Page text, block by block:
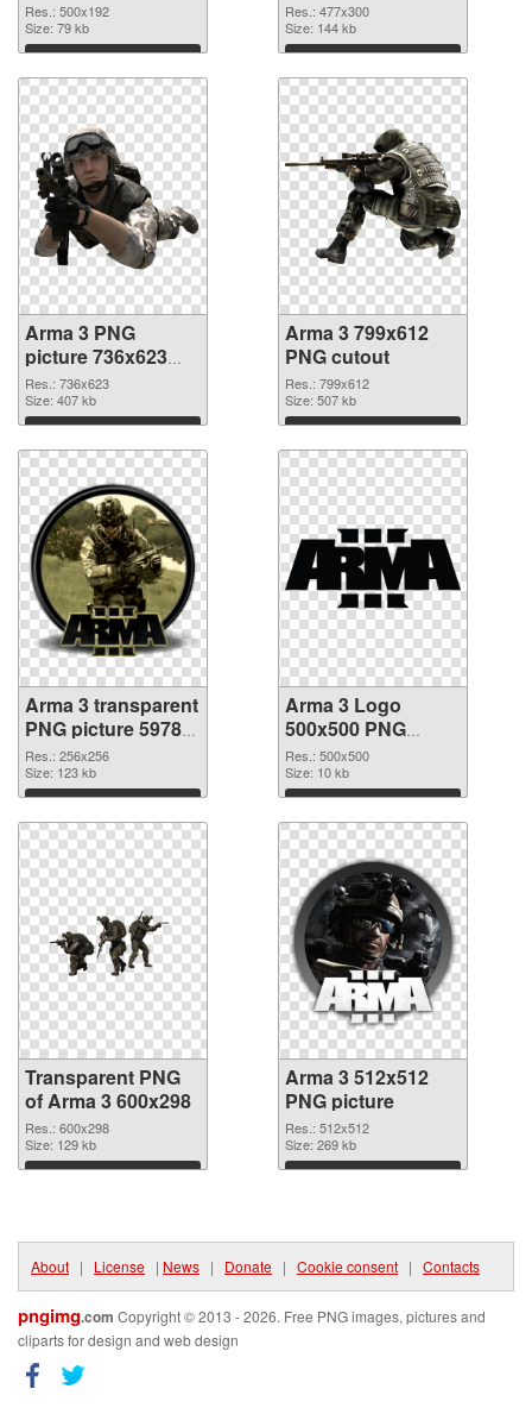
Res.: 500x192
Size: 79 kb
Download
Res.: 477x300
Size: 144 kb
Download
Arma 3 PNG
picture 736x623
PNG picture
Res.: 736x623
Size: 407 kb
Download
Arma 3 799x612
PNG cutout
Res.: 799x612
Size: 507 kb
Download
Arma 3 transparent
PNG picture 59783
transparent PNG
graphic
Res.: 256x256
Size: 123 kb
Download
Arma 3 Logo
500x500 PNG
image
Res.: 500x500
Size: 10 kb
Download
Transparent PNG
of Arma 3 600x298
Res.: 600x298
Size: 129 kb
Download
Arma 3 512x512
PNG picture
Res.: 512x512
Size: 269 kb
Download
About | License | News | Donate | Cookie consent | Contacts
pngimg.com Copyright © 2013 - 2026. Free PNG images, pictures and
cliparts for design and web design